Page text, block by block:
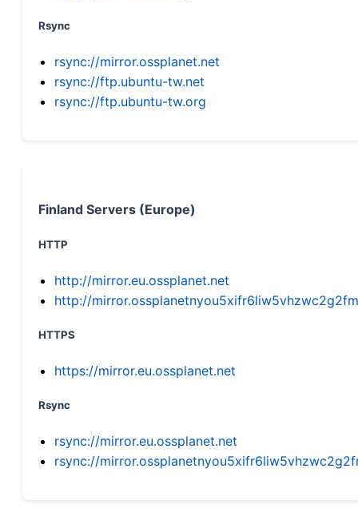
Rsync
rsync://mirror.ossplanet.net
rsync://ftp.ubuntu-tw.net
rsync://ftp.ubuntu-tw.org
Finland Servers (Europe)
HTTP
http://mirror.eu.ossplanet.net
http://
HTTPS
https://mirror.eu.ossplanet.net
Rsync
rsync://mirror.eu.ossplanet.net
rsync://